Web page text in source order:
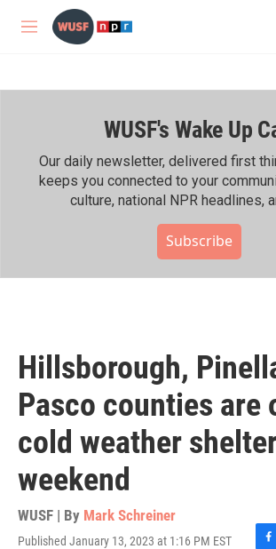
Skip to main content
M
WUSF's Wake Up
Our daily newsletter, delivered first
keeps you connected to your
culture, national NPR headlines,
Subscribe
Hillsborough,
Pasco counties are
cold weather
weekend
WUSF | By Mark Schreiner
Published January 13, 2023 at 1:16 PM EST